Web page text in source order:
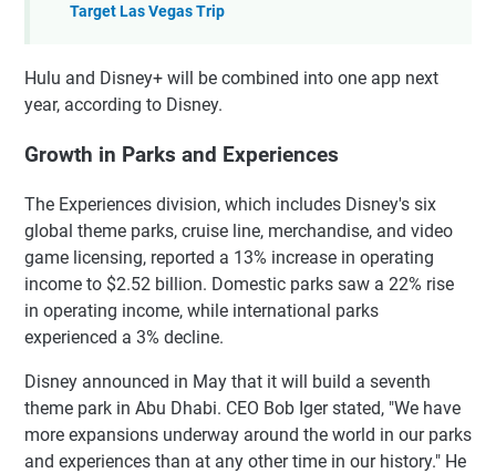
Target Las Vegas Trip
Hulu and Disney+ will be combined into one app next
year, according to Disney.
Growth in Parks and Experiences
The Experiences division, which includes Disney's six
global theme parks, cruise line, merchandise, and video
game licensing, reported a 13% increase in operating
income to $2.52 billion. Domestic parks saw a 22% rise
in operating income, while international parks
experienced a 3% decline.
Disney announced in May that it will build a seventh
theme park in Abu Dhabi. CEO Bob Iger stated, "We have
more expansions underway around the world in our parks
and experiences than at any other time in our history." He